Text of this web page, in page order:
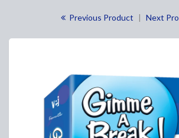
Previous Product | Next